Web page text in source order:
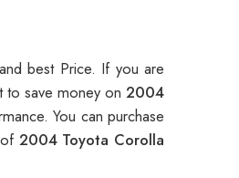
best Price. If you are
to save money on2004
You can purchase
2004 Toyota Corolla